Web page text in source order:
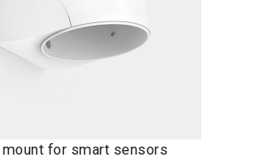
for smart sensors